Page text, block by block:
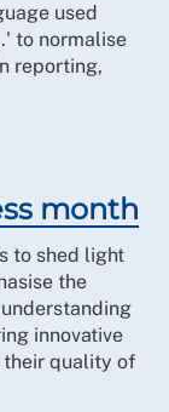
used
to normalise
reporting,
month
to shed light
the
innovative
their quality of